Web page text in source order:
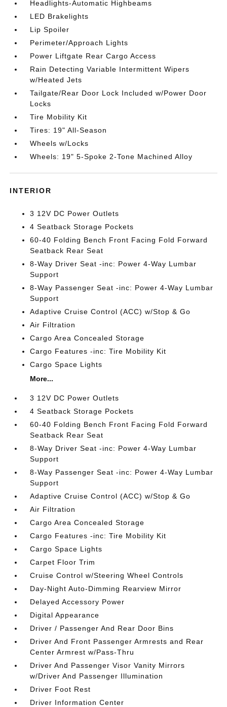
Headlights-Automatic Highbeams
LED Brakelights
Lip Spoiler
Perimeter/Approach Lights
Power Liftgate Rear Cargo Access
Rain Detecting Variable Intermittent Wipers
w/Heated Jets
Tailgate/Rear Door Lock Included w/Power Door
Locks
Tire Mobility Kit
Tires: 19" All-Season
Wheels w/Locks
Wheels: 19" 5-Spoke 2-Tone Machined Alloy
INTERIOR
3 12V DC Power Outlets
4 Seatback Storage Pockets
60-40 Folding Bench Front Facing Fold Forward
Seatback Rear Seat
8-Way Driver Seat -inc: Power 4-Way Lumbar
Support
8-Way Passenger Seat -inc: Power 4-Way Lumbar
Support
Adaptive Cruise Control (ACC) w/Stop & Go
Air Filtration
Cargo Area Concealed Storage
Cargo Features -inc: Tire Mobility Kit
Cargo Space Lights
More...
3 12V DC Power Outlets
4 Seatback Storage Pockets
60-40 Folding Bench Front Facing Fold Forward
Seatback Rear Seat
8-Way Driver Seat -inc: Power 4-Way Lumbar
Support
8-Way Passenger Seat -inc: Power 4-Way Lumbar
Support
Adaptive Cruise Control (ACC) w/Stop & Go
Air Filtration
Cargo Area Concealed Storage
Cargo Features -inc: Tire Mobility Kit
Cargo Space Lights
Carpet Floor Trim
Cruise Control w/Steering Wheel Controls
Day-Night Auto-Dimming Rearview Mirror
Delayed Accessory Power
Digital Appearance
Driver / Passenger And Rear Door Bins
Driver And Front Passenger Armrests and Rear
Center Armrest w/Pass-Thru
Driver And Passenger Visor Vanity Mirrors
w/Driver And Passenger Illumination
Driver Foot Rest
Driver Information Center